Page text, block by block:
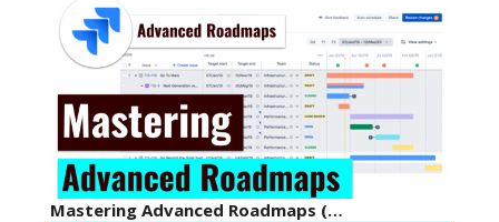
Mastering Advanced Roadmaps (…